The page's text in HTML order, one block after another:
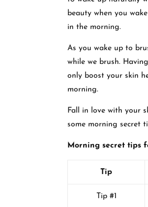
beauty when you
in the morning.
As you wake up to
while we brush.
only boost your skin
morning.
Fall in love with your
some morning secret
Morning secret tips
Tip
Tip #1